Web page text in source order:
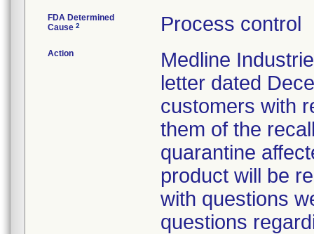
FDA Determined
Cause 2 Process control
Action
Medline
letter dated
customers with
them of the
quarantine
product will be
with questions
questions